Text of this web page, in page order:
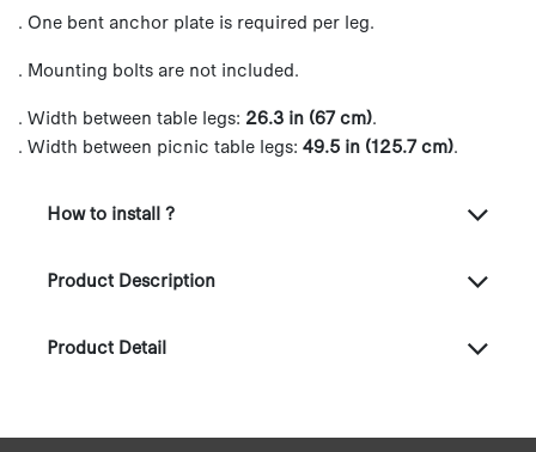
. One bent anchor plate is required per leg.
. Mounting bolts are not included.
. Width between table legs: 26.3 in (67 cm).
. Width between picnic table legs: 49.5 in (125.7 cm).
How to install ?
Product Description
Product Detail